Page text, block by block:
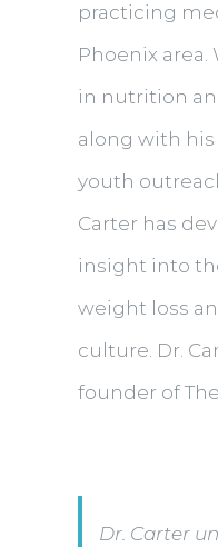
practicing
Phoenix
in nutrition
along with
youth
Carter has
insight into
weight loss
culture. Dr.
founder of
Dr. Carter